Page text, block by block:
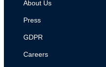
About Us
Press
GDPR
Careers